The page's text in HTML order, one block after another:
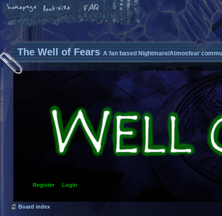
The Well of Fears A fan based Nightmare/Atmosfear
Register Login
Board index